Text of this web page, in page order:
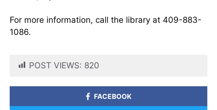
For more information, call the library at 409-883-
1086.
POST VIEWS: 820
FACEBOOK